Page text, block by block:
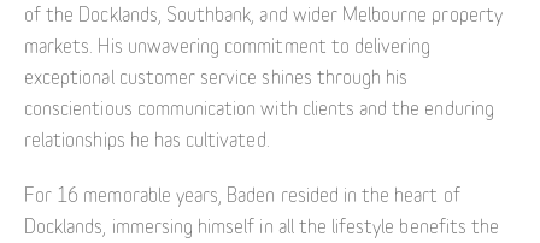
of the Docklands, Southbank, and wider Melbourne property
markets. His unwavering commitment to delivering
exceptional customer service shines through his
conscientious communication with clients and the enduring
relationships he has cultivated.
For 16 memorable years, Baden resided in the heart of
Docklands, immersing himself in all the lifestyle benefits the